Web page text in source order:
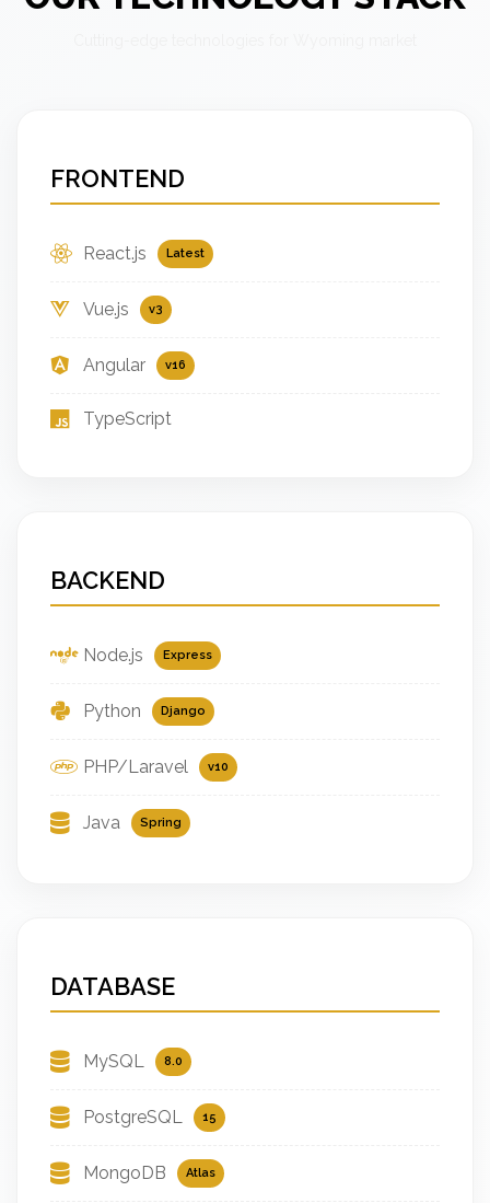
FRONTEND
React.js Latest
Vue.js v3
Angular v16
TypeScript
BACKEND
Node.js Express
Python Django
PHP/Laravel v10
Java Spring
DATABASE
MySQL 8.0
PostgreSQL 15
MongoDB Atlas